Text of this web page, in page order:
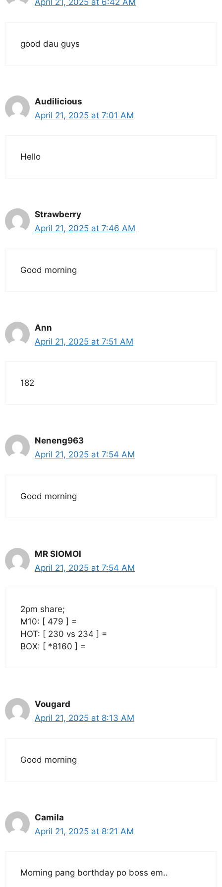
April 21, 2025 at 6:42 AM
good dau guys
Audilicious
April 21, 2025 at 7:01 AM
Hello
Strawberry
April 21, 2025 at 7:46 AM
Good morning
Ann
April 21, 2025 at 7:51 AM
182
Neneng963
April 21, 2025 at 7:54 AM
Good morning
MR SIOMOI
April 21, 2025 at 7:54 AM
2pm share;
M10: [ 479 ] =
HOT: [ 230 vs 234 ] =
BOX: [ *8160 ] =
Vougard
April 21, 2025 at 8:13 AM
Good morning
Camila
April 21, 2025 at 8:21 AM
Morning pang borthday po boss em..